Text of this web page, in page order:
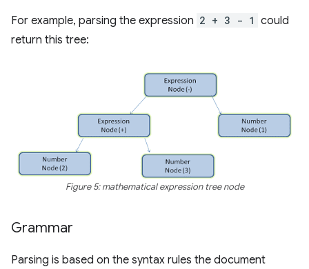
For example, parsing the expression 2 + 3 - 1 could
return this tree:
Figure 5: mathematical expression tree node
Grammar
Parsing is based on the syntax rules the document